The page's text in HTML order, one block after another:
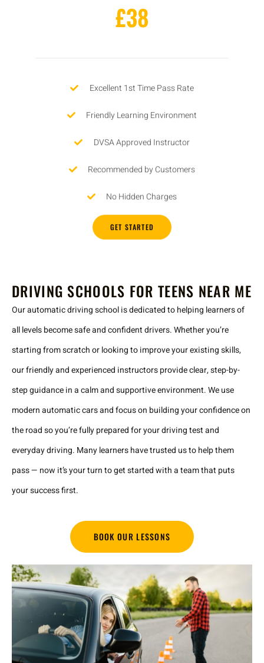
£38
Excellent 1st Time Pass Rate
Friendly Learning Environment
DVSA Approved Instructor
Recommended by Customers
No Hidden Charges
GET STARTED
DRIVING SCHOOLS FOR TEENS NEAR ME
Our automatic driving school is dedicated to helping learners of
all levels become safe and confident drivers. Whether you’re
starting from scratch or looking to improve your existing skills,
our friendly and experienced instructors provide clear, step-by-
step guidance in a calm and supportive environment. We use
modern automatic cars and focus on building your confidence on
the road so you’re fully prepared for your driving test and
everyday driving. Many learners have trusted us to help them
pass — now it’s your turn to get started with a team that puts
your success first.
BOOK OUR LESSONS